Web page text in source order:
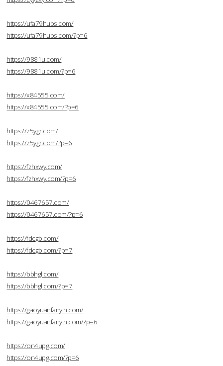
https://ufa79hubs.com/
https://ufa79hubs.com/?p=6
https://9881u.com/
https://9881u.com/?p=6
https://x84555.com/
https://x84555.com/?p=6
https://z5ygr.com/
https://z5ygr.com/?p=6
https://fzhxwy.com/
https://fzhxwy.com/?p=6
https://0467657.com/
https://0467657.com/?p=6
https://fdcgb.com/
https://fdcgb.com/?p=7
https://bbhgl.com/
https://bbhgl.com/?p=7
https://gaoyuanfanyin.com/
https://gaoyuanfanyin.com/?p=6
https://on4upg.com/
https://on4upg.com/?p=6